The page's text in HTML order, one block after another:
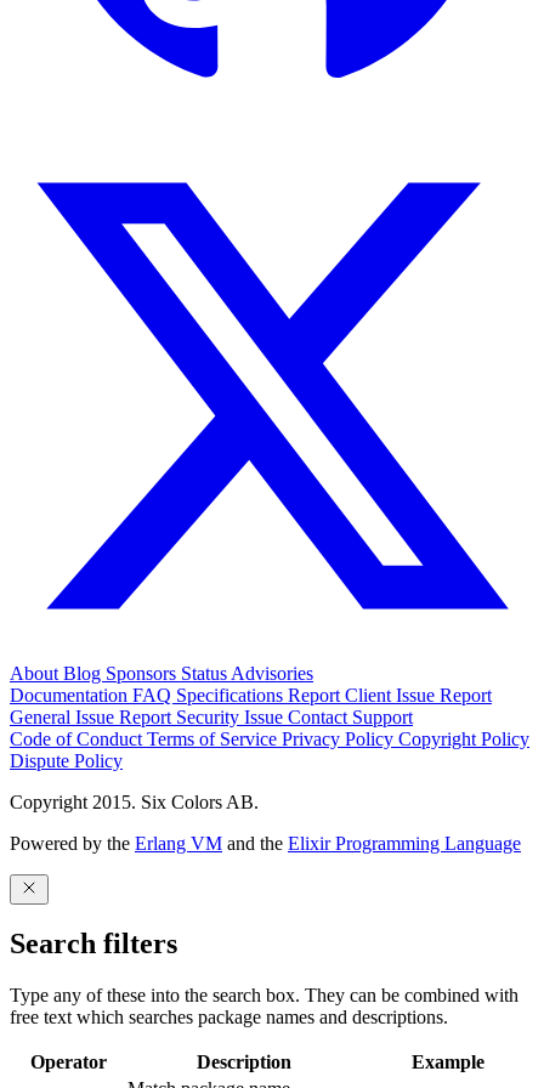
About Blog Sponsors Status Advisories
Documentation FAQ Specifications Report Client Issue Report
General Issue Report Security Issue Contact Support
Code of Conduct Terms of Service Privacy Policy Copyright Policy
Dispute Policy
Copyright 2015. Six Colors AB.
Powered by the Erlang VM and the Elixir Programming Language
Search filters
Type any of these into the search box. They can be combined with
free text which searches package names and descriptions.
Operator Description
Example